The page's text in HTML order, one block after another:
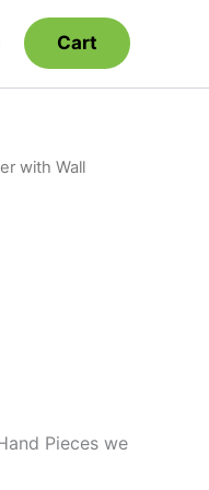
Cart
with Wall
Pieces we